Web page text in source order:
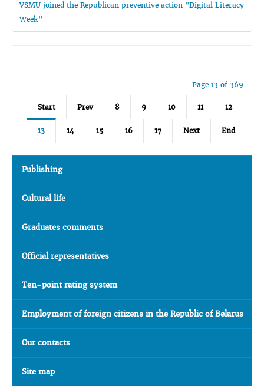
VSMU joined the Republican preventive action "Digital Literacy
Week"
Page 13 of 369
Start Prev 8 9 10 11 12
13 14 15 16 17 Next End
Publishing
Cultural life
Graduates comments
Official representatives
Ten-point rating system
Employment of foreign citizens in the Republic of Belarus
Our contacts
Site map